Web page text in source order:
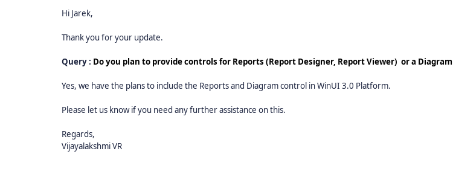
Hi Jarek,
Thank you for your update.
Query : Do you plan to provide controls for Reports (Report Designer, Report Viewer) or a Diagram
Yes, we have the plans to include the Reports and Diagram control in WinUI 3.0 Platform.
Please let us know if you need any further assistance on this.
Regards,
Vijayalakshmi VR